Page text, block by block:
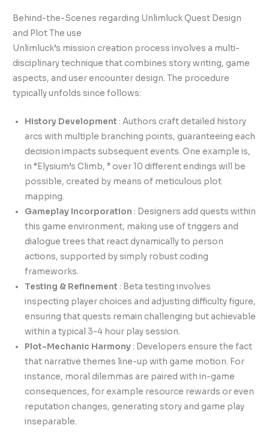
Behind-the-Scenes regarding Unlimluck Quest Design
and Plot The use
Unlimluck’s mission creation process involves a multi-
disciplinary technique that combines story writing, game
aspects, and user encounter design. The procedure
typically unfolds since follows:
History Development: Authors craft detailed history
arcs with multiple branching points, guaranteeing each
decision impacts subsequent events. One example is,
in “Elysium’s Climb, ” over 10 different endings will be
possible, created by means of meticulous plot
mapping.
Gameplay Incorporation: Designers add quests within
this game environment, making use of triggers and
dialogue trees that react dynamically to person
actions, supported by simply robust coding
frameworks.
Testing & Refinement: Beta testing involves
inspecting player choices and adjusting difficulty figure,
ensuring that quests remain challenging but achievable
within a typical 3-4 hour play session.
Plot-Mechanic Harmony: Developers ensure the fact
that narrative themes line-up with game motion. For
instance, moral dilemmas are paired with in-game
consequences, for example resource rewards or even
reputation changes, generating story and game play
inseparable.